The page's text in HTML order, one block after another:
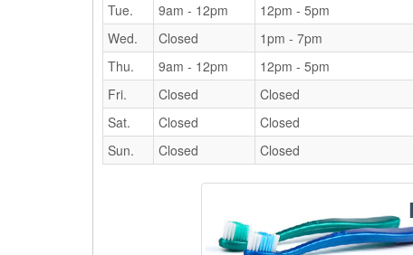
Tue.
9am - 12pm
12pm - 5pm
Wed.
Closed
1pm - 7pm
Thu.
9am - 12pm
12pm - 5pm
Fri.
Closed
Closed
Sat.
Closed
Closed
Sun.
Closed Closed